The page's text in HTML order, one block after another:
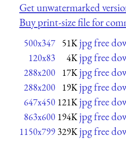
Get unwatermarked
Buy print-size file for
500x347 51K jpg free
120x83 4K jpg free
288x200 17K jpg free
288x200 19K jpg free
647x450 121K jpg free
863x600 194K jpg free
1150x799 329K jpg free